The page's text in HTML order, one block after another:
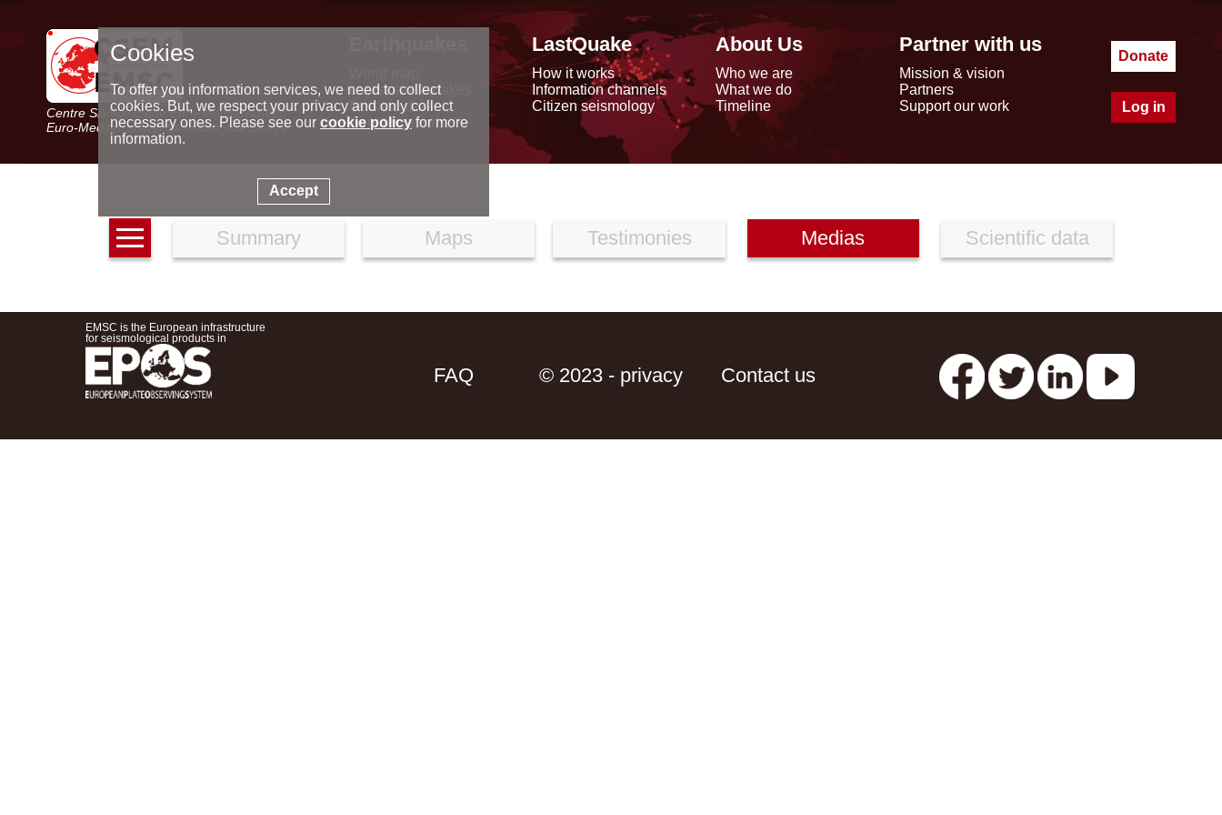
Centre Sismologique Euro-Méditerranéen
Euro-Mediterranean Seismological Centre
Latest earthquakes
Seismic data
Special reports
LastQuake
How it works
Information channels
Citizen seismology
About Us
Who we are
What we do
Timeline
Partner with us
Mission & vision
Partners
Support our work
Donate
Log in
Summary Maps Testimonies Medias Scientific data
EMSC is the European infrastructure
for seismological products in
FAQ © 2023 - privacy Contact us
Cookies
To offer you information services, we need to collect
cookies. But, we respect your privacy and only collect
necessary ones. Please see our cookie policyfor more
information.
Accept